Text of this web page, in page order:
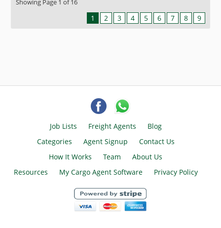
1 2 3 4 5 6 7 8 9
Job Lists Freight Agents
Blog
Categories
Agent Signup
Contact Us
How It Works
Team
About Us
Resources
My Cargo Agent Software Privacy Policy